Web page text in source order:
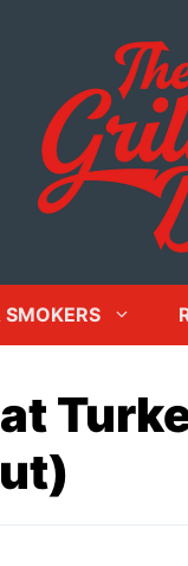
SMOKERS